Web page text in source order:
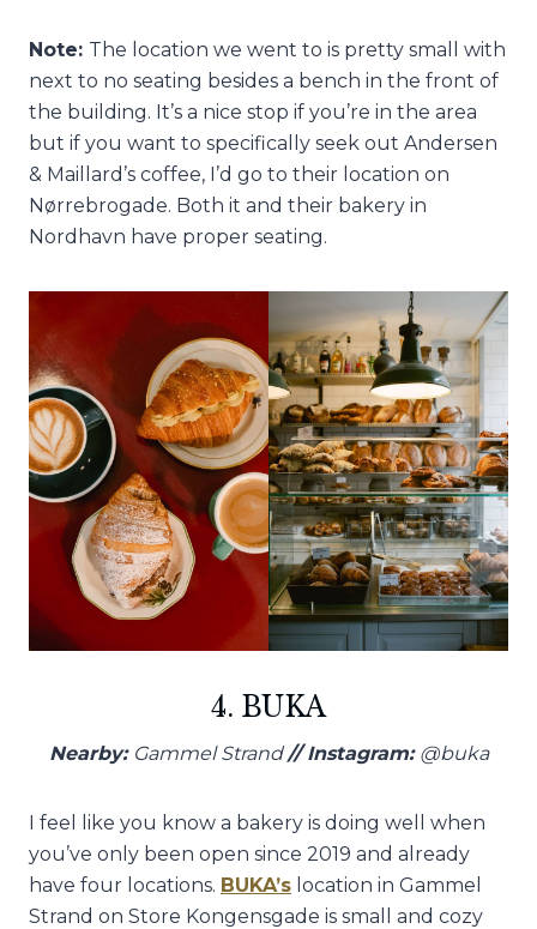
Note: The location we went to is pretty small with
next to no seating besides a bench in the front of
the building. It’s a nice stop if you’re in the area
but if you want to specifically seek out Andersen
& Maillard’s coffee, I’d go to their location on
Nørrebrogade. Both it and their bakery in
Nordhavn have proper seating.
4. BUKA
Nearby: Gammel Strand// Instagram: @buka
I feel like you know a bakery is doing well when
you’ve only been open since 2019 and already
have four locations. BUKA’s location in Gammel
Strand on Store Kongensgade is small and cozy